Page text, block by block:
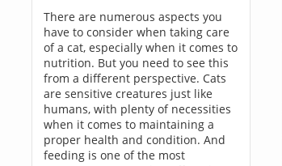
There are numerous aspects you
have to consider when taking care
of a cat, especially when it comes to
nutrition. But you need to see this
from a different perspective. Cats
are sensitive creatures just like
humans, with plenty of necessities
when it comes to maintaining a
proper health and condition. And
feeding is one of the most